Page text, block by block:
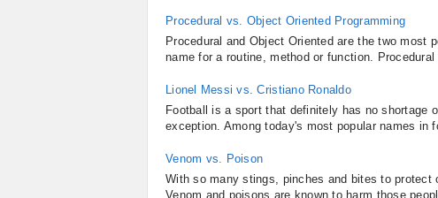
Procedural vs. Object Oriented Programming
Procedural and Object Oriented are the two most
name for a routine, method or function.
Lionel Messi vs. Cristiano Ronaldo
Football is a sport that definitely has no shortage
exception. Among today's most popular names in
Venom vs. Poison
With so many stings, pinches and bites to
Venom and poisons are known to harm those